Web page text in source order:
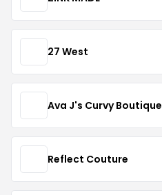
27 West
Ava J's Curvy Boutique
Reflect Couture